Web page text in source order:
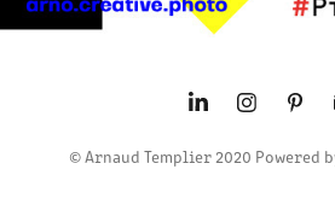
© Arnaud Templier 2020 Powered